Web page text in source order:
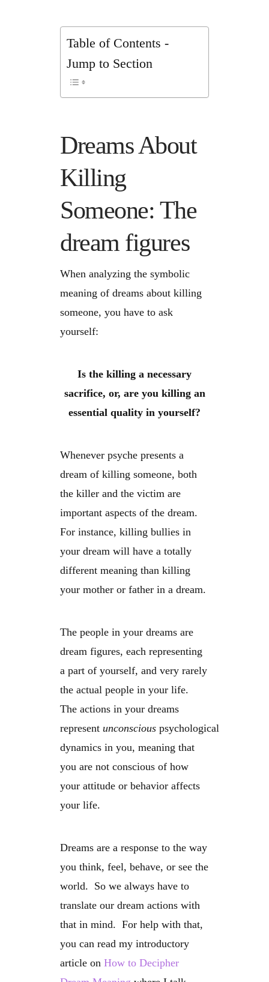
Table of Contents -
Jump to Section
Dreams About
Killing
Someone: The
dream figures
When analyzing the symbolic
meaning of dreams about killing
someone, you have to ask
yourself:
Is the killing a necessary
sacrifice, or, are you killing an
essential quality in yourself?
Whenever psyche presents a
dream of killing someone, both
the killer and the victim are
important aspects of the dream.
For instance, killing bullies in
your dream will have a totally
different meaning than killing
your mother or father in a dream.
The people in your dreams are
dream figures, each representing
a part of yourself, and very rarely
the actual people in your life.
The actions in your dreams
represent unconscious psychological
dynamics in you, meaning that
you are not conscious of how
your attitude or behavior affects
your life.
Dreams are a response to the way
you think, feel, behave, or see the
world. So we always have to
translate our dream actions with
that in mind. For help with that,
you can read my introductory
article on How to Decipher